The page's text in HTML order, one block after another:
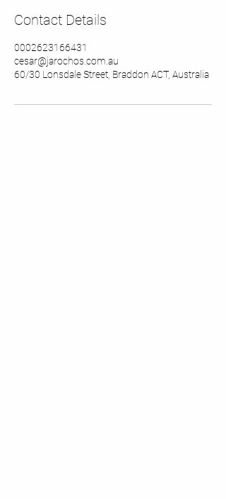
Contact Details
0002623166431
cesar@jarochos.com.au
60/30 Lonsdale Street, Braddon ACT, Australia